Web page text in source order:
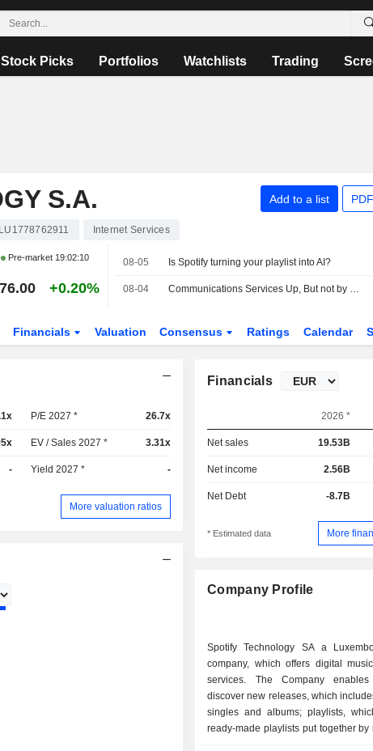
Stock Picks Portfolios Watchlists Trading
S.A. Add to a list
LU1778762911 Internet Services
Pre-market 19:02:10
+0.20%
08-05 Is Spotify turning your playlist into AI?
08-04 Communications Services Up, But not by Much, Amid Mixed Earnings, Deal Developments -- Communications Services Roundup
Financials Valuation Consensus Ratings Calendar
P/E 2027 * 26.7x
EV / Sales 2027 * 3.31x
- Yield 2027 * -
More valuation ratios
Financials
2026 *
Net sales 19.53B
Net income 2.56B
Net Debt -8.7B
* Estimated data More
Company Profile
Spotify Technology SA a
company, which offers digital
services. The Company
discover new releases, which
singles and albums; playlists,
ready-made playlists put together by